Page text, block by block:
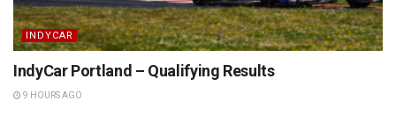
INDYCAR
IndyCar Portland – Qualifying Results
9 HOURS AGO